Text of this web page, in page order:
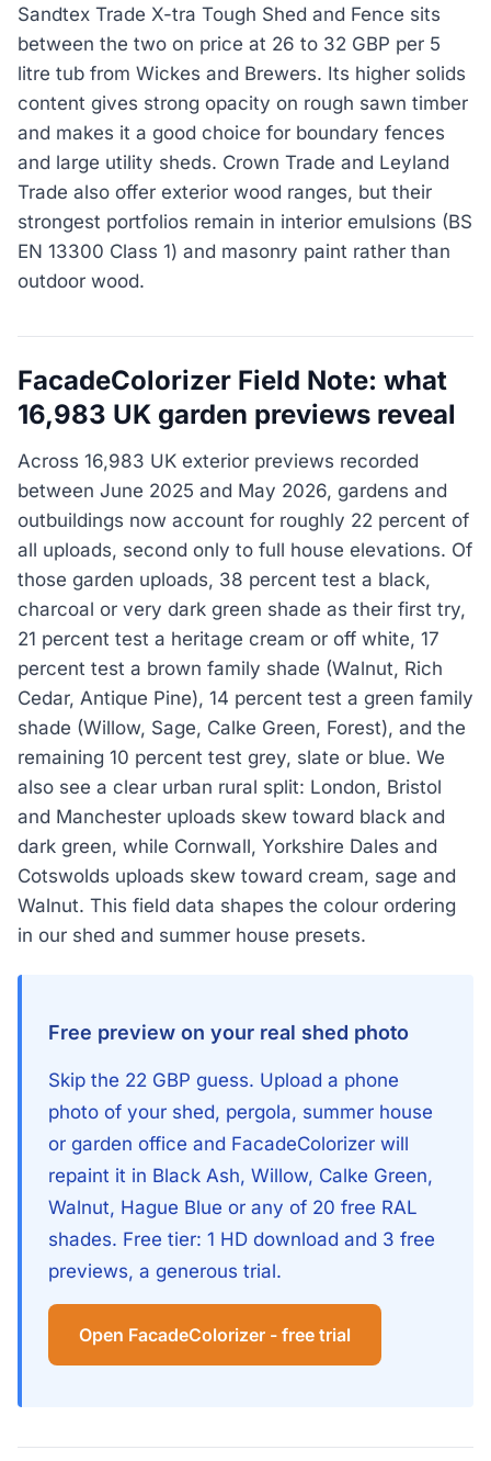
Sandtex Trade X-tra Tough Shed and Fence sits
between the two on price at 26 to 32 GBP per 5
litre tub from Wickes and Brewers. Its higher solids
content gives strong opacity on rough sawn timber
and makes it a good choice for boundary fences
and large utility sheds. Crown Trade and Leyland
Trade also offer exterior wood ranges, but their
strongest portfolios remain in interior emulsions (BS
EN 13300 Class 1) and masonry paint rather than
outdoor wood.
FacadeColorizer Field Note: what
16,983 UK garden previews reveal
Across 16,983 UK exterior previews recorded
between June 2025 and May 2026, gardens and
outbuildings now account for roughly 22 percent of
all uploads, second only to full house elevations. Of
those garden uploads, 38 percent test a black,
charcoal or very dark green shade as their first try,
21 percent test a heritage cream or off white, 17
percent test a brown family shade (Walnut, Rich
Cedar, Antique Pine), 14 percent test a green family
shade (Willow, Sage, Calke Green, Forest), and the
remaining 10 percent test grey, slate or blue. We
also see a clear urban rural split: London, Bristol
and Manchester uploads skew toward black and
dark green, while Cornwall, Yorkshire Dales and
Cotswolds uploads skew toward cream, sage and
Walnut. This field data shapes the colour ordering
in our shed and summer house presets.
Free preview on your real shed photo
Skip the 22 GBP guess. Upload a phone
photo of your shed, pergola, summer house
or garden office and FacadeColorizer will
repaint it in Black Ash, Willow, Calke Green,
Walnut, Hague Blue or any of 20 free RAL
shades. Free tier: 1 HD download and 3 free
previews, a generous trial.
Open FacadeColorizer - free trial